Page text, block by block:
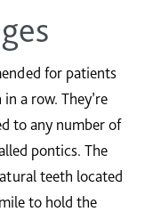
for patients
a row. They’re
to any number of
pontics. The
teeth located
to hold the